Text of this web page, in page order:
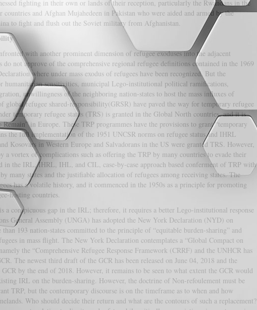
fighting in their own or lands of their reception, particularly the Rwandans in the
countries and Afghan Mujahedeen in Pakistan who were aided and armed by the
to fight and flush out the Soviet military from Afghanistan.
with another prominent dimension of refugee exoduses into the adjacent
not approve of the comprehensive regional refugee definitions contained in the 1969
where under mass exodus of refugees have been recognized. But the
humanitarian sensitivities, municipal Lego-institutional political ramifications,
unwillingness of the neighboring nation-states to host the mass influxes of
global refugee shared-responsibility(GRSR) have paved the way for temporary refugee
temporary refugee status (TRS) is granted in the Global North countries, and it is
in Europe. These TRP programmes have the provisions to grant “temporary
the full implementation of the 1951 UNCSR norms on refugee status and IHRL
Kosovars in Western Europe and Salvadorans in the US were granted TRS. However,
vortex of complications such as offering the TRP by many countries to evade their
in the IRL, IHRL, IHL, and CIL, case-by-case approach based conferment of TRP with
many states and the justifiable allocation of refugees among receiving states. The
has a volatile history, and it commenced in the 1950s as a principle for promoting
hosting countries.
a conspicuous gap in the IRL; therefore, it requires a better Lego-institutional response
General Assembly (UNGA) has adopted the New York Declaration (NYD) on
193 nation-states committed to the principle of “equitable burden-sharing” and
in mass flight. The New York Declaration contemplates a “Global Compact on
the “Comprehensive Refugee Response Framework (CRRF) and the UNHCR has
The newest third draft of the GCR has been released on June 04, 2018 and the
by the end of 2018. However, it remains to be seen to what extent the GCR would
IRL on the burden-sharing. However, the doctrine of Non-refoulement must be
TRP, but the contemporary discourse is on the timeframe as to when and how
Who should decide their return and what are the contours of such a replacement?